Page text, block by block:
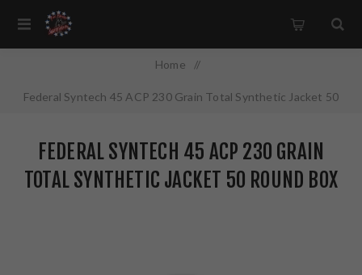
Home /
Federal Syntech 45 ACP 230 Grain Total Synthetic Jacket 50
FEDERAL SYNTECH 45 ACP 230 GRAIN
TOTAL SYNTHETIC JACKET 50 ROUND BOX